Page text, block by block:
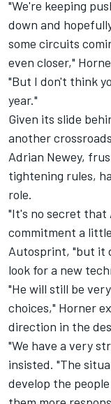
"We're keeping
down and
some circuits
even closer,"
"But I don't think
year."
Given its slide
another
Adrian Newey,
tightening rules,
role.
"It's no secret that
commitment a
Autosprint, "but it
look for a new
"He will still be
choices," Horner
direction in the
"We have a very
insisted. "The
develop the